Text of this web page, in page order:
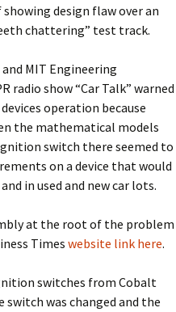
design flaw over an
chattering” test track.
MIT Engineering
radio show “Car Talk” warned
operation because
the mathematical models
switch there seemed to
on a device that would
in used and new car lots.
at the root of the problem
Times website link here.
switches from Cobalt
was changed and the